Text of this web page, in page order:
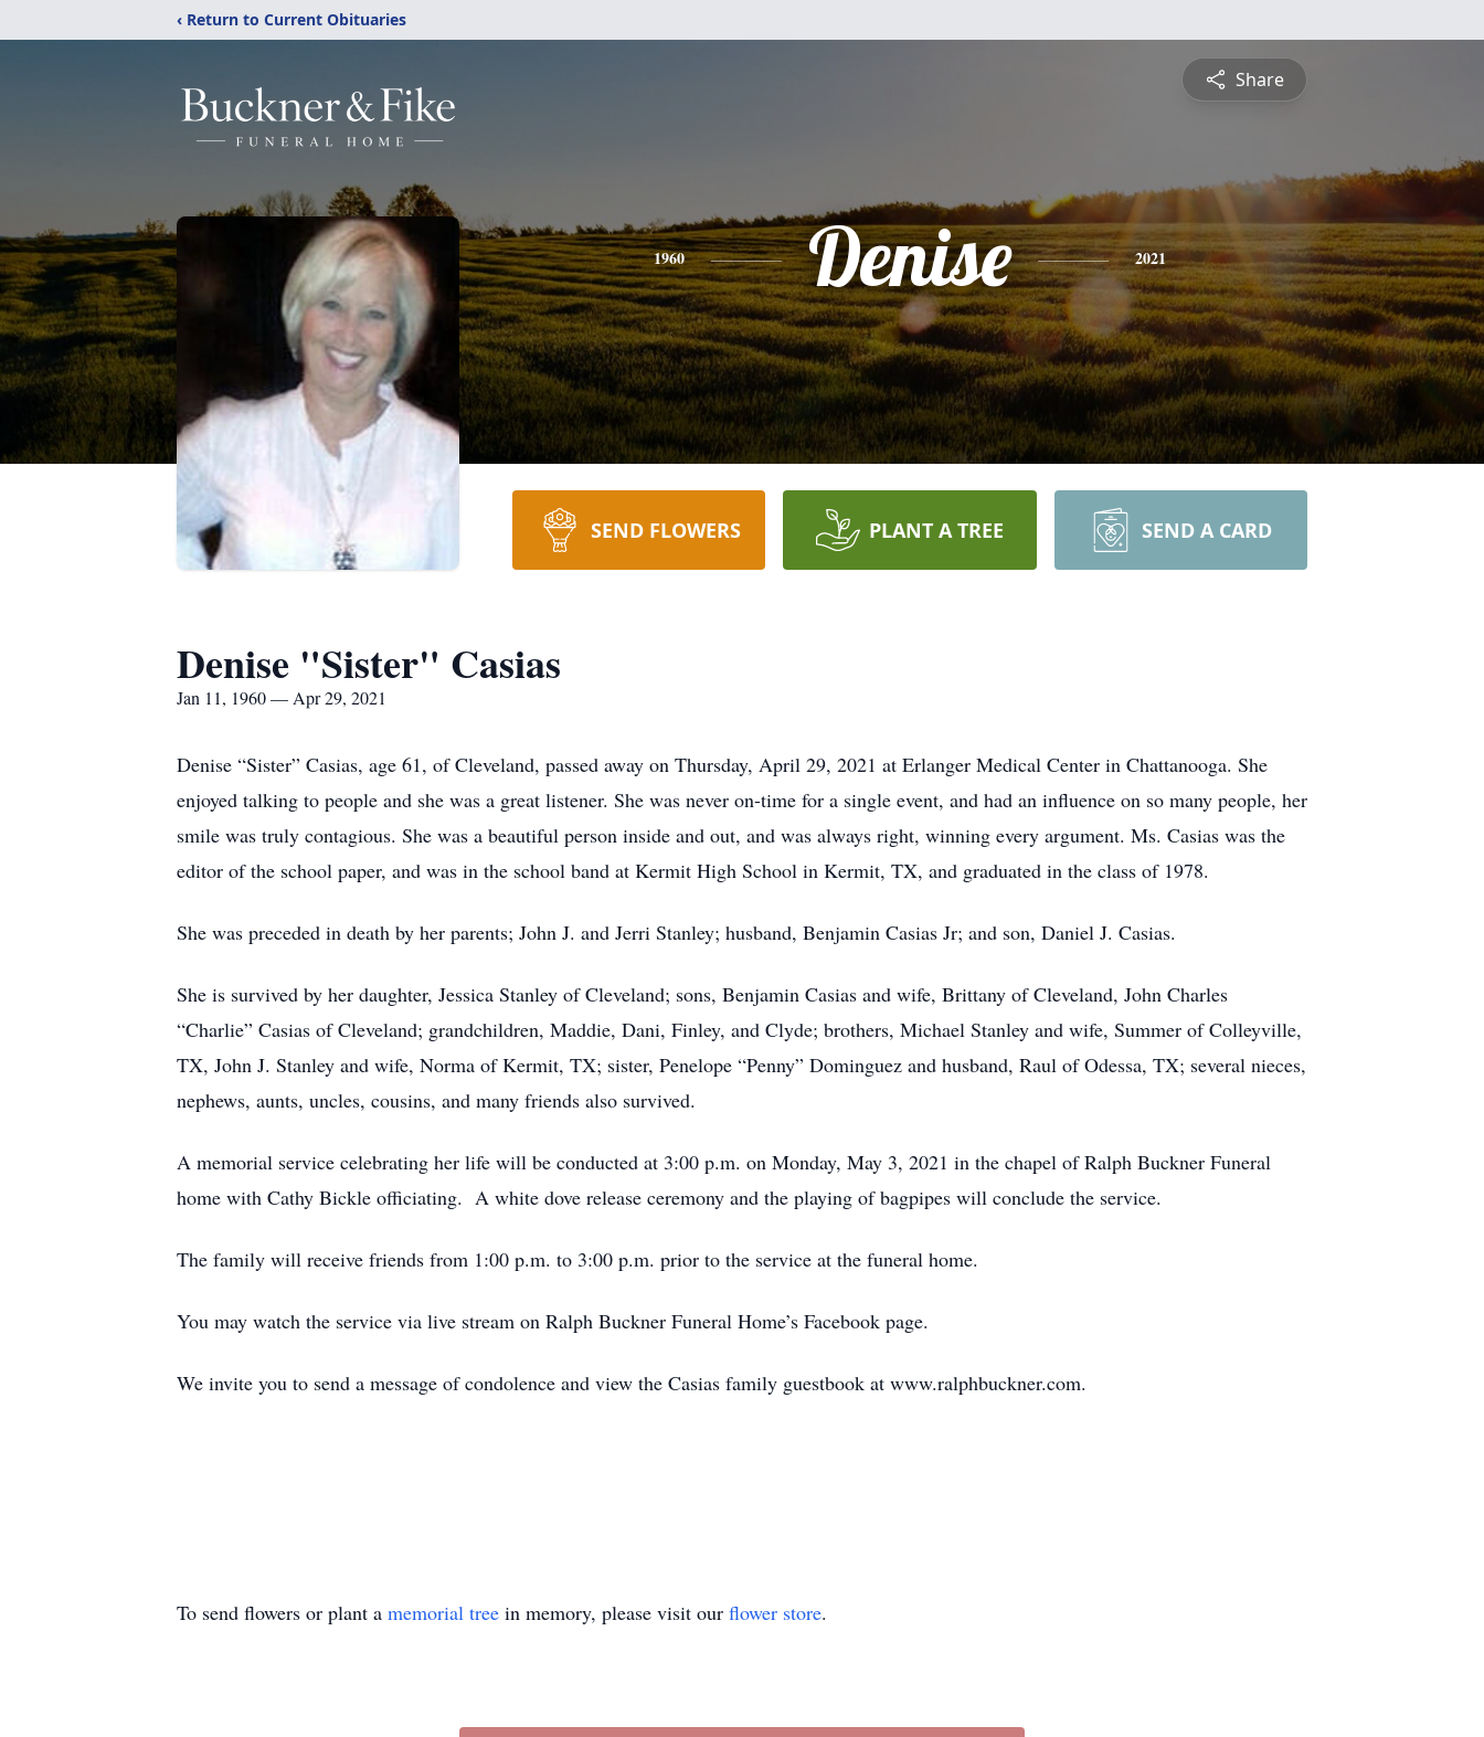
‹ Return to Current Obituaries
Share
1960 Denise 2021
SEND FLOWERS PLANT A TREE SEND A CARD
Denise "Sister" Casias
Jan 11, 1960 — Apr 29, 2021
Denise “Sister” Casias, age 61, of Cleveland, passed away on Thursday, April 29, 2021 at Erlanger Medical Center in Chattanooga. She
enjoyed talking to people and she was a great listener. She was never on-time for a single event, and had an influence on so many people, her
smile was truly contagious. She was a beautiful person inside and out, and was always right, winning every argument. Ms. Casias was the
editor of the school paper, and was in the school band at Kermit High School in Kermit, TX, and graduated in the class of 1978.
She was preceded in death by her parents; John J. and Jerri Stanley; husband, Benjamin Casias Jr; and son, Daniel J. Casias.
She is survived by her daughter, Jessica Stanley of Cleveland; sons, Benjamin Casias and wife, Brittany of Cleveland, John Charles
“Charlie” Casias of Cleveland; grandchildren, Maddie, Dani, Finley, and Clyde; brothers, Michael Stanley and wife, Summer of Colleyville,
TX, John J. Stanley and wife, Norma of Kermit, TX; sister, Penelope “Penny” Dominguez and husband, Raul of Odessa, TX; several nieces,
nephews, aunts, uncles, cousins, and many friends also survived.
A memorial service celebrating her life will be conducted at 3:00 p.m. on Monday, May 3, 2021 in the chapel of Ralph Buckner Funeral
home with Cathy Bickle officiating. A white dove release ceremony and the playing of bagpipes will conclude the service.
The family will receive friends from 1:00 p.m. to 3:00 p.m. prior to the service at the funeral home.
You may watch the service via live stream on Ralph Buckner Funeral Home’s Facebook page.
We invite you to send a message of condolence and view the Casias family guestbook at www.ralphbuckner.com.
To send flowers or plant a memorial tree in memory, please visit our flower store.